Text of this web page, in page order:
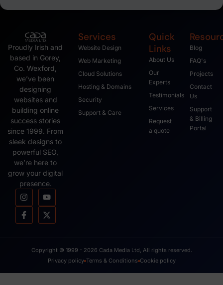
Proudly Irish and
based in Gorey,
Co. Wexford,
we’ve been
designing
websites and
building online
success stories
since 1999. From
sleek designs to
powerful SEO,
we’re here to
grow your digital
presence.
Services
Website Design
Web Marketing
Cloud Solutions
Hosting & Domains
Security
Support & Care
Quick
Links
About Us
Our
Experts
Testimonials
Services
Request
a quote
Blog
FAQ's
Projects
Contact
Us
Support
& Billing
Portal
Copyright © 1999 - 2026 Cada Media Ltd, All rights reserved.
Privacy policy Terms & Conditions Cookie policy